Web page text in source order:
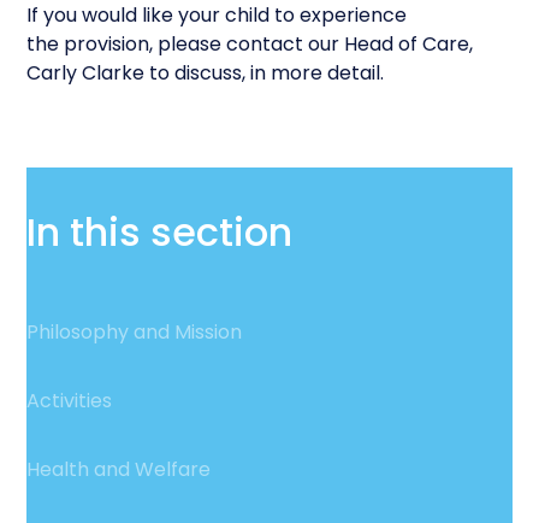
If you would like your child to experience
the provision, please contact our Head of Care,
Carly Clarke to discuss, in more detail.
In this section
Philosophy and Mission
Activities
Health and Welfare